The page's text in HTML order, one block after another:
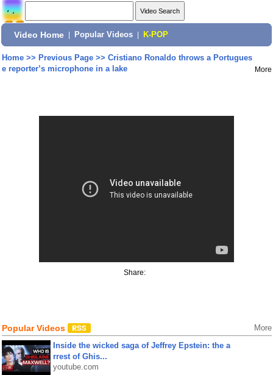
Video Home Popular Videos K-POP
Home>> Previous Page>> Cristiano Ronaldo throws a Portugues
e reporter’s microphone in a lake
More
Share:
Popular Videos More
Inside the wicked saga of Jeffrey Epstein: the a
rrest of Ghis...
youtube.com